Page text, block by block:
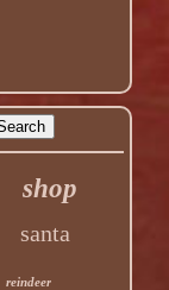
shop
santa
reindeer